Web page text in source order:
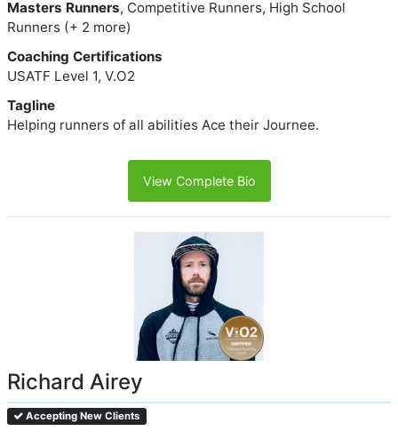
Masters Runners, Competitive Runners, High School
Runners (+ 2 more)
Coaching Certifications
USATF Level 1, V.O2
Tagline
Helping runners of all abilities Ace their Journee.
View Complete Bio
Richard Airey
Accepting New Clients